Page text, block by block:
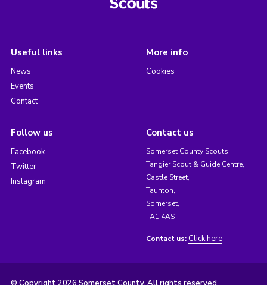
Useful links
News
Events
Contact
More info
Cookies
Follow us
Facebook
Twitter
Instagram
Contact us
Somerset County Scouts,
Tangier Scout & Guide Centre,
Castle Street,
Taunton,
Somerset,
TA1 4AS
Contact us: Click here